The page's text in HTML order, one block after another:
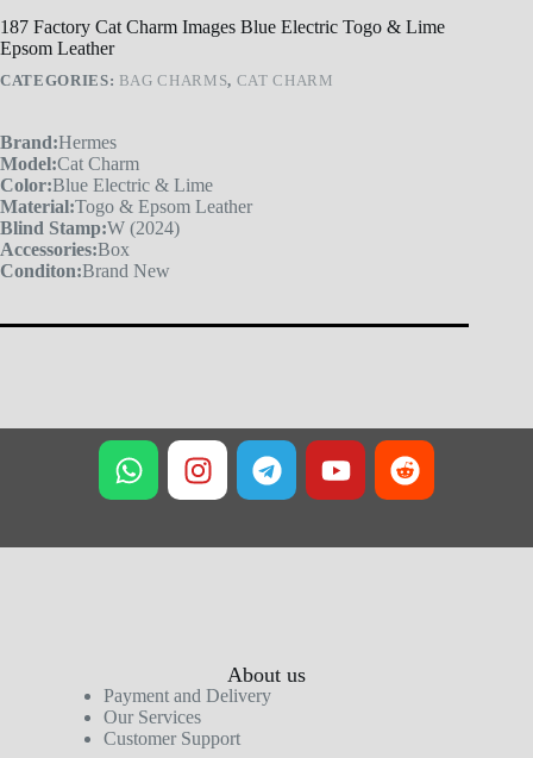
187 Factory Cat Charm Images Blue Electric Togo & Lime
Epsom Leather
CATEGORIES: BAG CHARMS, CAT CHARM
Brand:Hermes
Model:Cat Charm
Color:Blue Electric & Lime
Material:Togo & Epsom Leather
Blind Stamp:W (2024)
Accessories:Box
Conditon:Brand New
About us
Payment and Delivery
Our Services
Customer Support